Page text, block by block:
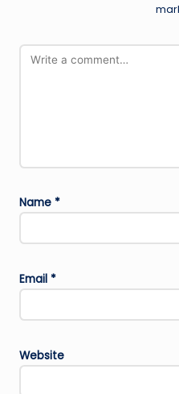
Name *
Email *
Website